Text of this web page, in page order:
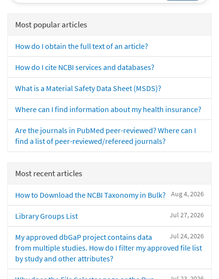
Most popular articles
How do I obtain the full text of an article?
How do I cite NCBI services and databases?
What is a Material Safety Data Sheet (MSDS)?
Where can I find information about my health insurance?
Are the journals in PubMed peer-reviewed? Where can I
find a list of peer-reviewed/refereed journals?
Most recent articles
Aug 4, 2026
How to Download the NCBI Taxonomy in Bulk?
Jul 27, 2026
Library Groups List
Jul 24, 2026
My approved dbGaP project contains data
from multiple studies. How do I filter my approved file list
by study and other attributes?